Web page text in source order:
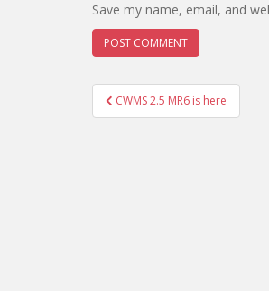
Save my name, email, and
Post
navigation
CWMS 2.5 MR6 is here